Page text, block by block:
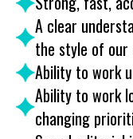
A clear
the style of
Ability to work
Ability to work
changing